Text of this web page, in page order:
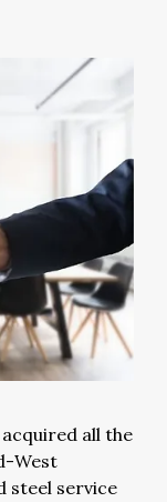
all the
West
steel service